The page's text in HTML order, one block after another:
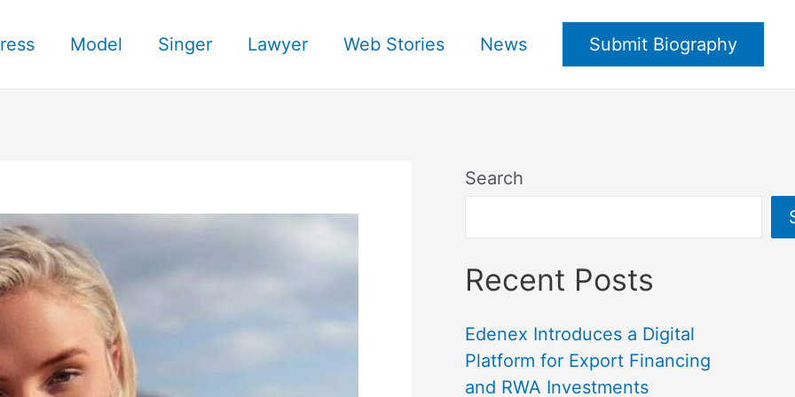
Model Singer Lawyer Web Stories News Submit Biography
Search
Recent Posts
Edenex Introduces a Digital
Platform for Export Financing
and RWA Investments